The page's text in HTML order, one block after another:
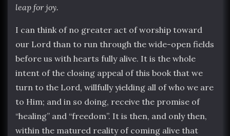
leap for joy.
I can think of no greater act of worship toward
our Lord than to run through the wide-open fields
before us with hearts fully alive. It is the whole
intent of the closing appeal of this book that we
turn to the Lord, willfully yielding all of who we are
to Him; and in so doing, receive the promise of
“healing” and “freedom”. It is then, and only then,
within the matured reality of coming alive that